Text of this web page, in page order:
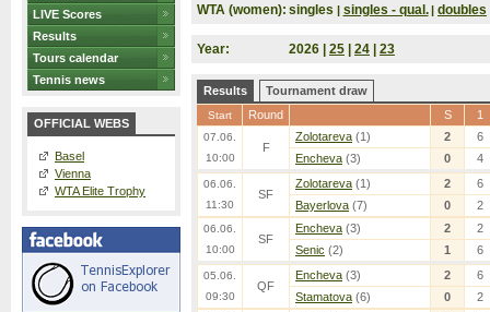
LIVE Scores
Results
Tours calendar
Tennis news
OFFICIAL WEBS
Basel
Vienna
WTA Elite Trophy
WTA (women): singles | singles - qual. | doubles
Year: 2026 | 25 24 23
Results Tournament draw
Start Round S 1
07.06.
10:00
F
Zolotareva (1) 2
6
Encheva (3) 0 4
06.06.
11:30
SF
Zolotareva (1) 2
6
Bayerlova (7) 0 2
06.06.
10:00
SF
Encheva (3) 2
2
Senic (2) 1 6
05.06.
09:30
QF
Encheva (3) 2
6
Stamatova (6) 0 2